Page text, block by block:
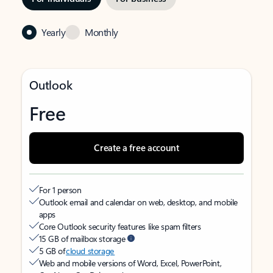
Yearly Monthly
Outlook
Free
Create a free account
For 1 person
Outlook email and calendar on web, desktop, and mobile
apps
Core Outlook security features like spam filters
15 GB of mailbox storage
5 GB ofcloud storage
Web and mobile versions of Word, Excel, PowerPoint,